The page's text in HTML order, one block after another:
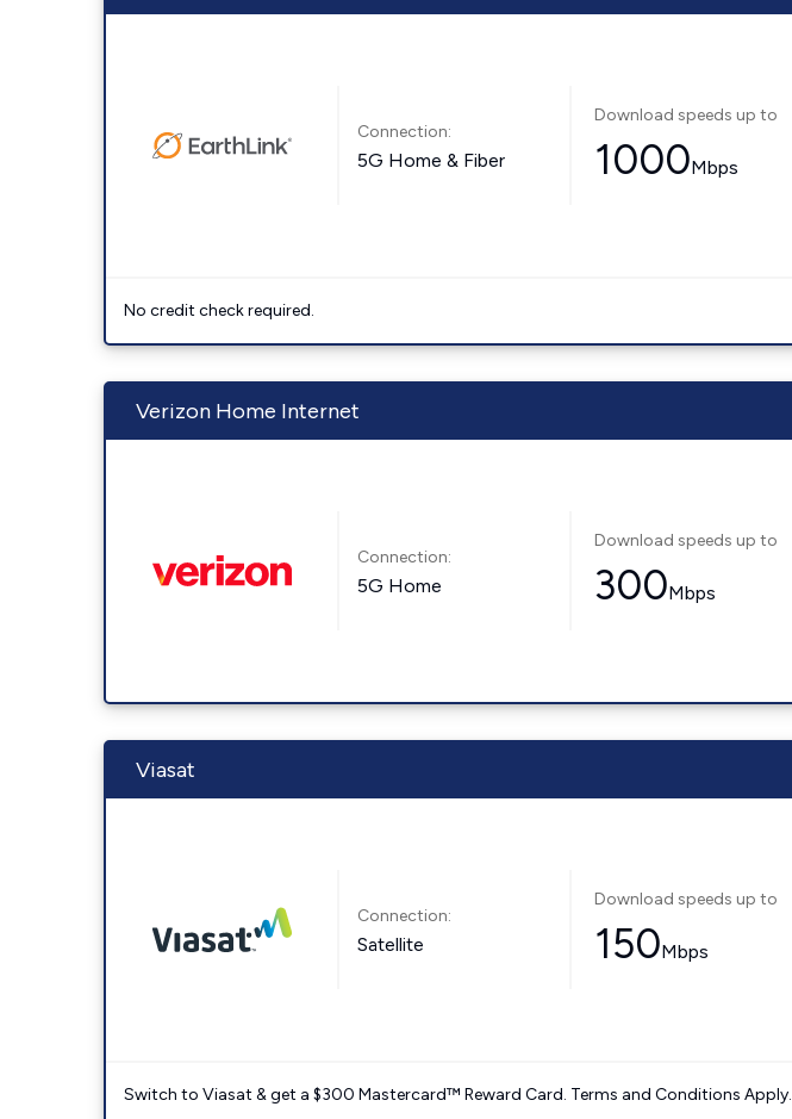
Connection:
5G Home & Fiber
Download speeds up to
1000Mbps
No credit check required.
Verizon Home Internet
Connection:
5G Home
Download speeds up to
300Mbps
Viasat
Connection:
Satellite
Download speeds up to
150Mbps
Switch to Viasat & get a $300 Mastercard™ Reward Card. Terms and Conditions Apply.